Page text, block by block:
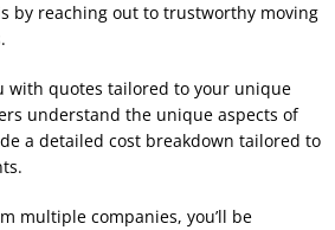
by reaching out to trustworthy moving
with quotes tailored to your unique
understand the unique aspects of
a detailed cost breakdown tailored to
multiple companies, you’ll be